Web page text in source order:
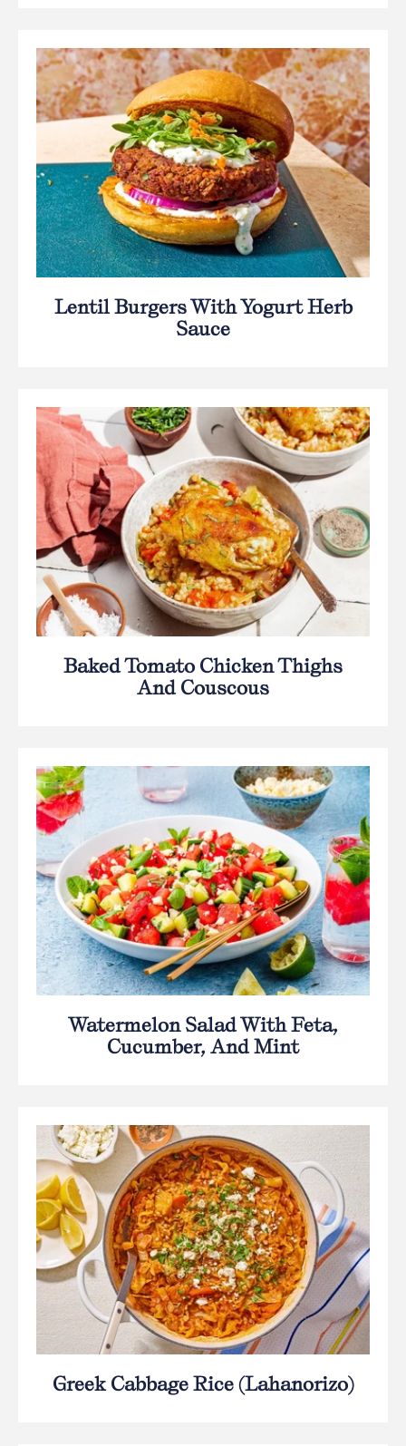
Lentil Burgers With Yogurt Herb
Sauce
Baked Tomato Chicken Thighs
And Couscous
Watermelon Salad With Feta,
Cucumber, And Mint
Greek Cabbage Rice (Lahanorizo)